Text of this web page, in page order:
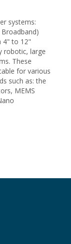
systems:
4" to 12"
robotic, large
These
for various
such as: the
MEMS